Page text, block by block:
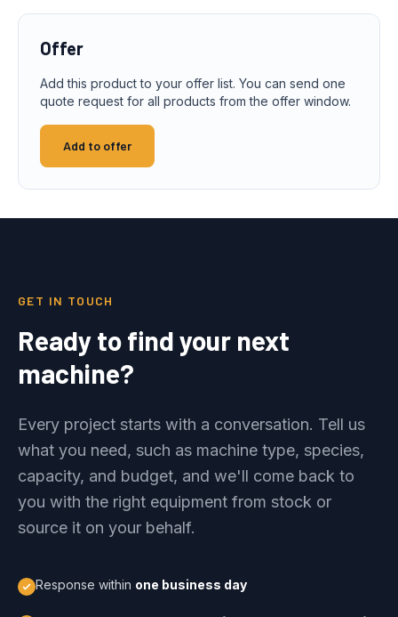
Offer
Add this product to your offer list. You can send one
quote request for all products from the offer window.
Add to offer
GET IN TOUCH
Ready to find your next
machine?
Every project starts with a conversation. Tell us
what you need, such as machine type, species,
capacity, and budget, and we'll come back to
you with the right equipment from stock or
source it on your behalf.
Response within one business day